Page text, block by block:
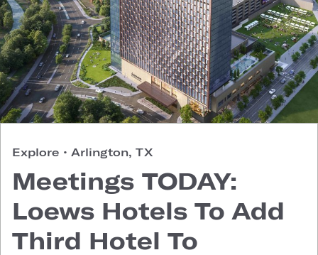
Explore • Arlington, TX
Meetings TODAY:
Loews Hotels To Add
Third Hotel To